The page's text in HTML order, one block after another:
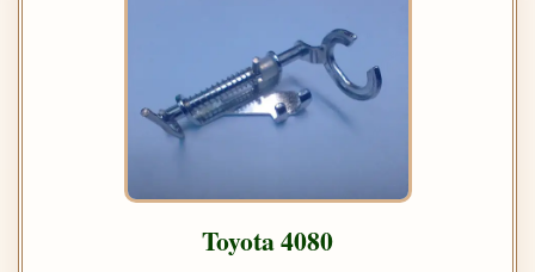
Toyota 4080